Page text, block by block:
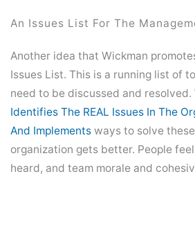
An Issues List For The
Another idea that Wickman
Issues List. This is a running list of
need to be discussed and resolved.
Identifies The REAL Issues In The
And Implements ways to solve
organization gets better. People
heard, and team morale and